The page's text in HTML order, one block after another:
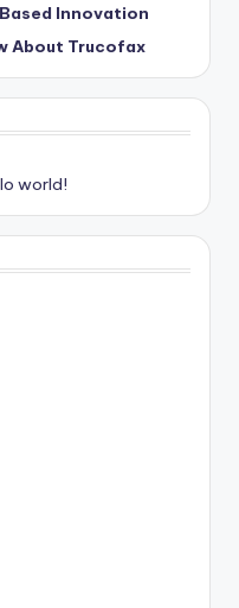
Innovation
About Trucofax
world!